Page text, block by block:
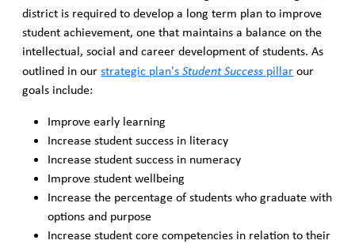
district is required to develop a long term plan to improve
student achievement, one that maintains a balance on the
intellectual, social and career development of students. As
outlined in ourstrategic plan'sStudent Success pillarour
goals include:
Improve early learning
Increase student success in literacy
Increase student success in numeracy
Improve student wellbeing
Increase the percentage of students who graduate with
options and purpose
Increase student core competencies in relation to their